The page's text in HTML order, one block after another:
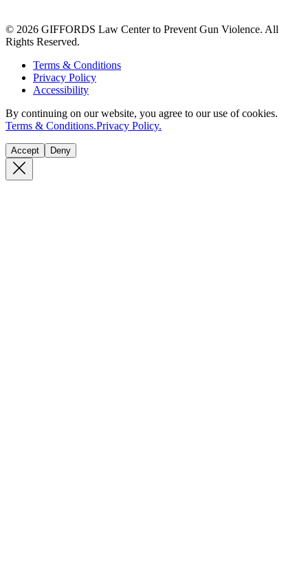
© 2026 GIFFORDS Law Center to Prevent Gun Violence. All
Rights Reserved.
Terms & Conditions
Privacy Policy
Accessibility
By continuing on our website, you agree to our use of cookies.
Terms & Conditions.Privacy Policy.
Accept Deny